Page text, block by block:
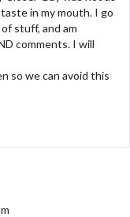
in my mouth. I go
stuff, and am
comments. I will
so we can avoid this